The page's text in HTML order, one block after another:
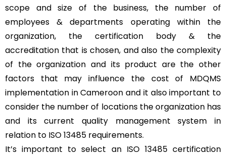
scope and size of the business, the number of
employees & departments operating within the
organization, the certification body & the
accreditation that is chosen, and also the complexity
of the organization and its product are the other
factors that may influence the cost of MDQMS
implementation in Cameroon and it also important to
consider the number of locations the organization has
and its current quality management system in
relation to ISO 13485 requirements.
It’s important to select an ISO 13485 certification